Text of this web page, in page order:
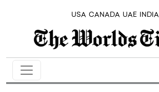
USA CANADA UAE INDIA